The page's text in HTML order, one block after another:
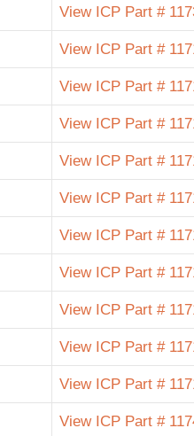
View ICP Part #
View ICP Part #
View ICP Part #
View ICP Part #
View ICP Part #
View ICP Part #
View ICP Part #
View ICP Part #
View ICP Part #
View ICP Part #
View ICP Part #
View ICP Part #